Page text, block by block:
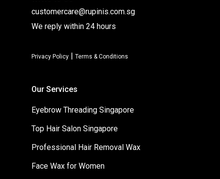
customercare@rupinis.com.sg
We reply within 24 hours
Privacy Policy | Terms & Conditions
Our Services
Eyebrow Threading Singapore
Top Hair Salon Singapore
Professional Hair Removal Wax
Face Wax for Women